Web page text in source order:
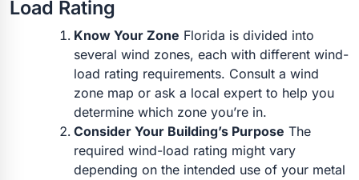
Load Rating
Know Your Zone Florida is divided into
several wind zones, each with different wind-
load rating requirements. Consult a wind
zone map or ask a local expert to help you
determine which zone you’re in.
Consider Your Building’s Purpose The
required wind-load rating might vary
depending on the intended use of your metal